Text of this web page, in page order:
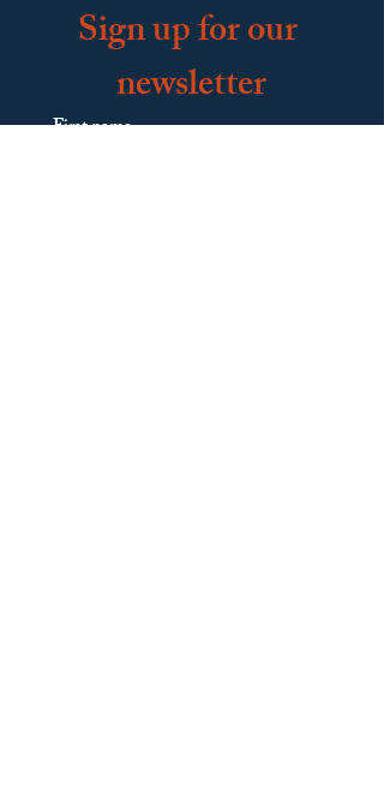
Sign up for our
newsletter
First name